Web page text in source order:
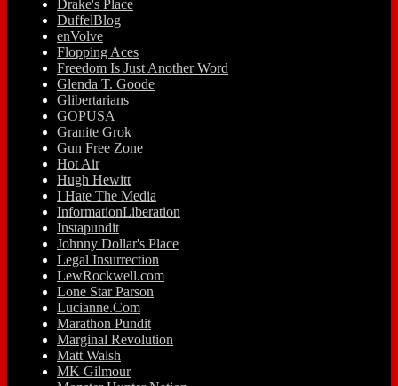
Drake's Place
DuffelBlog
enVolve
Flopping Aces
Freedom Is Just Another Word
Glenda T. Goode
Glibertarians
GOPUSA
Granite Grok
Gun Free Zone
Hot Air
Hugh Hewitt
I Hate The Media
InformationLiberation
Instapundit
Johnny Dollar's Place
Legal Insurrection
LewRockwell.com
Lone Star Parson
Lucianne.Com
Marathon Pundit
Marginal Revolution
Matt Walsh
MK Gilmour